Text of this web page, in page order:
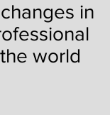
in
world